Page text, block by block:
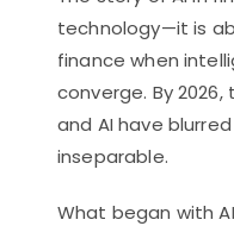
technology—it is
finance when
converge. By
and AI have
inseparable.
What began with